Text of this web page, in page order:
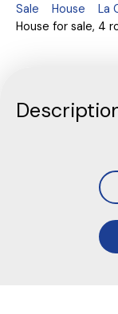
Sale House
La
House for sale, 4